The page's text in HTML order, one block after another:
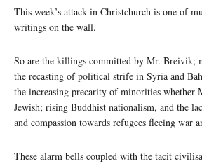
This week’s attack in Christchurch is one of
writings on the wall.
So are the killings committed by Mr. Breivik;
the recasting of political strife in Syria and
the increasing precarity of minorities whether
Jewish; rising Buddhist nationalism, and the
and compassion towards refugees fleeing war
These alarm bells coupled with the tacit